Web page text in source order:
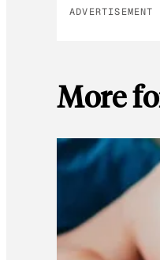
ADVERTISEMENT
More